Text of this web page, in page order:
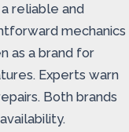
reliable and
mechanics
as a brand for
Experts warn
Both brands